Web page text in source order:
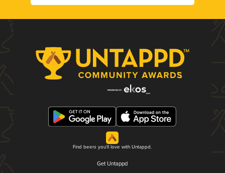
Find beers you'll love with Untappd.
Get Untappd